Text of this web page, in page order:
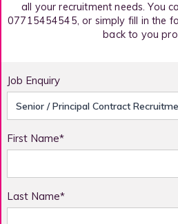
all your recruitment needs. You
07715454545, or simply fill in the
back to you
Job Enquiry
First Name*
Last Name*